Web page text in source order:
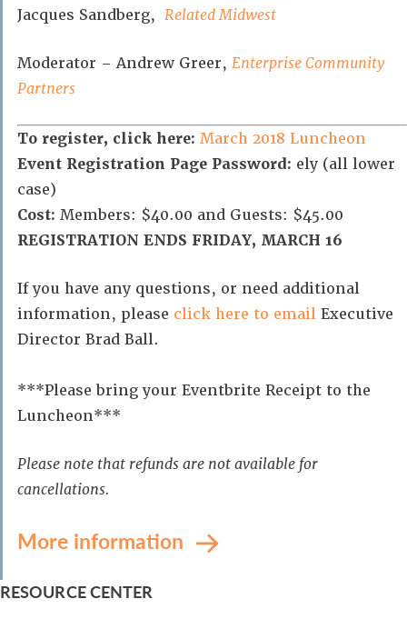
Jacques Sandberg, Related Midwest
Moderator – Andrew Greer, Enterprise Community
Partners
To register, click here: March 2018 Luncheon
Event Registration Page Password: ely (all lower
case)
Cost: Members: $40.00 and Guests: $45.00
REGISTRATION ENDS FRIDAY, MARCH 16
If you have any questions, or need additional
information, please click here to email Executive
Director Brad Ball.
***Please bring your Eventbrite Receipt to the
Luncheon***
Please note that refunds are not available for
cancellations.
More information
RESOURCE CENTER